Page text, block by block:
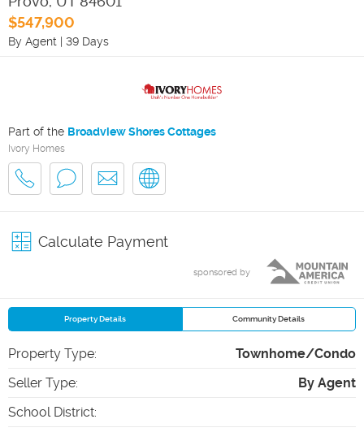
$547,900
By Agent | 39 Days
Part of the Broadview Shores Cottages
Ivory Homes
Calculate Payment
sponsored by
Property Details Community Details
Property Type:
Townhome/Condo
Seller Type:
By Agent
School District: